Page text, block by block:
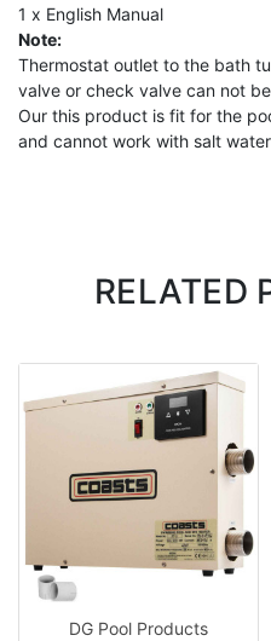
1 x English Manual
Note:
Thermostat outlet to the bath
valve or check valve can not
Our this product is fit for the
and cannot work with salt water
RELATED
DG Pool Products